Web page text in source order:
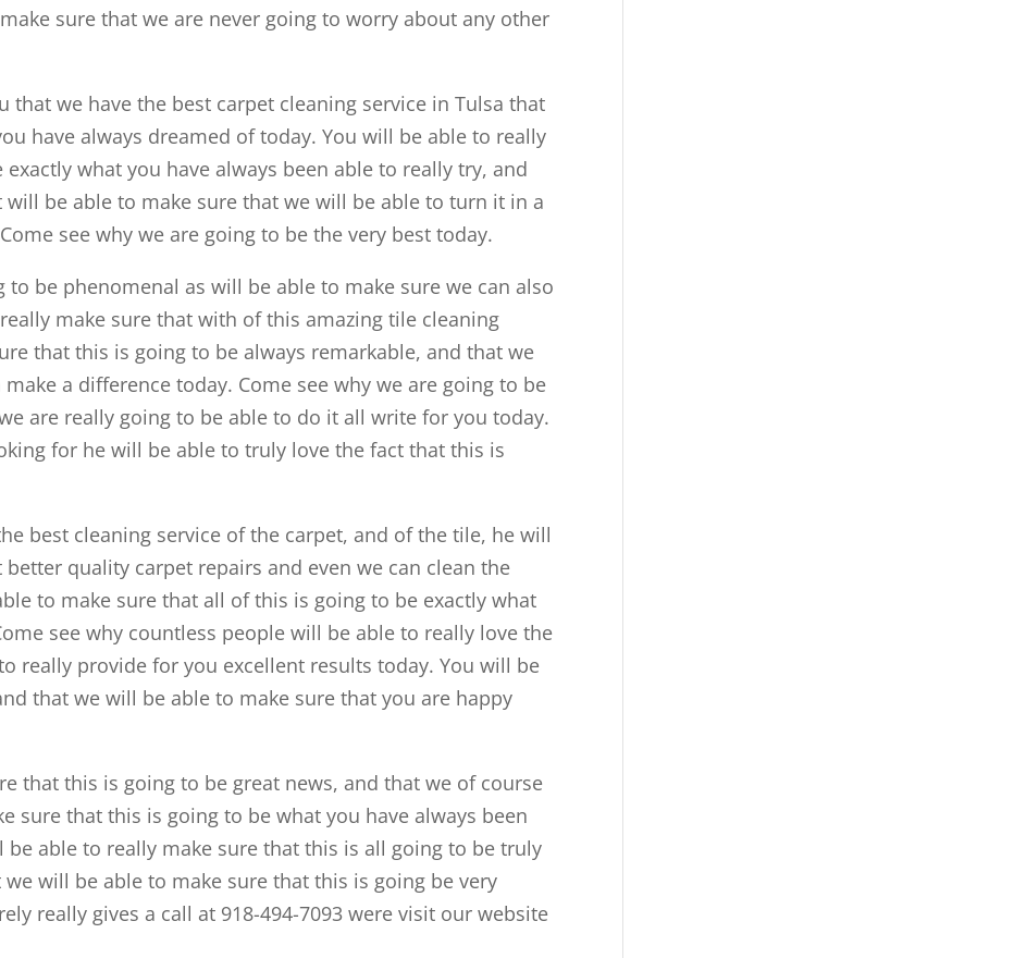
sure that we are never going to worry about any other
that we have the best carpet cleaning service in Tulsa that
have always dreamed of today. You will be able to really
what you have always been able to really try, and
be able to make sure that we will be able to turn it in a
see why we are going to be the very best today.
to be phenomenal as will be able to make sure we can also
make sure that with of this amazing tile cleaning
that this is going to be always remarkable, and that we
a difference today. Come see why we are going to be
are really going to be able to do it all write for you today.
for he will be able to truly love the fact that this is
best cleaning service of the carpet, and of the tile, he will
quality carpet repairs and even we can clean the
to make sure that all of this is going to be exactly what
see why countless people will be able to really love the
really provide for you excellent results today. You will be
that we will be able to make sure that you are happy
that this is going to be great news, and that we of course
sure that this is going to be what you have always been
able to really make sure that this is all going to be truly
will be able to make sure that this is going be very
really gives a call at 918-494-7093 were visit our website